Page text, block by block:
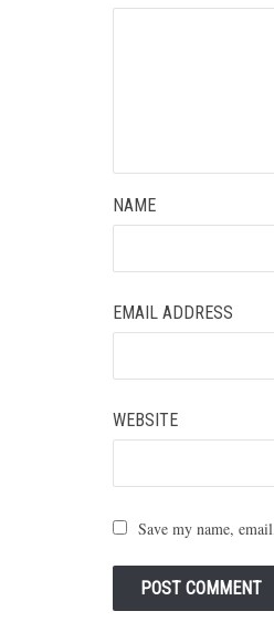
NAME
EMAIL ADDRESS
WEBSITE
Save my name,